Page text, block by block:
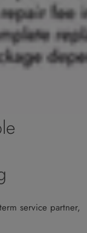
service partner,